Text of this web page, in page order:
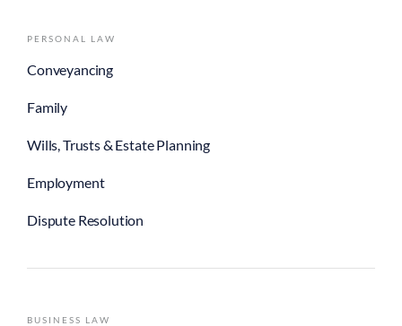
PERSONAL LAW
Conveyancing
Family
Wills, Trusts & Estate Planning
Employment
Dispute Resolution
BUSINESS LAW